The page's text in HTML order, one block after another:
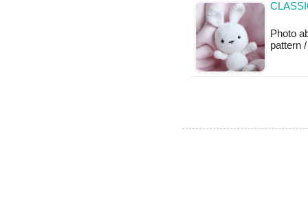
Photo
pattern